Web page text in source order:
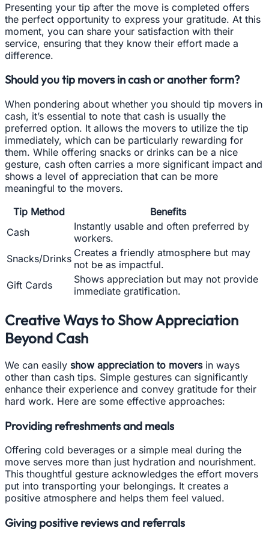
Presenting your tip after the move is completed offers
the perfect opportunity to express your gratitude. At this
moment, you can share your satisfaction with their
service, ensuring that they know their effort made a
difference.
Should you tip movers in cash or another form?
When pondering about whether you should tip movers in
cash, it’s essential to note that cash is usually the
preferred option. It allows the movers to utilize the tip
immediately, which can be particularly rewarding for
them. While offering snacks or drinks can be a nice
gesture, cash often carries a more significant impact and
shows a level of appreciation that can be more
meaningful to the movers.
Tip Method
Benefits
Cash
Instantly usable and often preferred by
workers.
Snacks/Drinks Creates a friendly atmosphere but may
not be as impactful.
Gift Cards
Shows appreciation but may not provide
immediate gratification.
Creative Ways to Show Appreciation
Beyond Cash
We can easily show appreciation to moversin ways
other than cash tips. Simple gestures can significantly
enhance their experience and convey gratitude for their
hard work. Here are some effective approaches:
Providing refreshments and meals
Offering cold beverages or a simple meal during the
move serves more than just hydration and nourishment.
This thoughtful gesture acknowledges the effort movers
put into transporting your belongings. It creates a
positive atmosphere and helps them feel valued.
Giving positive reviews and referrals